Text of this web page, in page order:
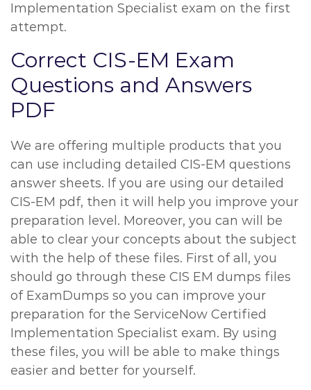
Implementation Specialist exam on the first
attempt.
Correct CIS-EM Exam
Questions and Answers
PDF
We are offering multiple products that you
can use including detailed CIS-EM questions
answer sheets. If you are using our detailed
CIS-EM pdf, then it will help you improve your
preparation level. Moreover, you can will be
able to clear your concepts about the subject
with the help of these files. First of all, you
should go through these CIS EM dumps files
of ExamDumps so you can improve your
preparation for the ServiceNow Certified
Implementation Specialist exam. By using
these files, you will be able to make things
easier and better for yourself.